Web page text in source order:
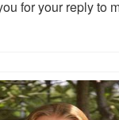
for your reply to